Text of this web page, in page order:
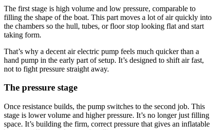
The first stage is high volume and low pressure, comparable to
filling the shape of the boat. This part moves a lot of air quickly into
the chambers so the hull, tubes, or floor stop looking flat and start
taking form.
That’s why a decent air electric pump feels much quicker than a
hand pump in the early part of setup. It’s designed to shift air fast,
not to fight pressure straight away.
The pressure stage
Once resistance builds, the pump switches to the second job. This
stage is lower volume and higher pressure. It’s no longer just filling
space. It’s building the firm, correct pressure that gives an inflatable